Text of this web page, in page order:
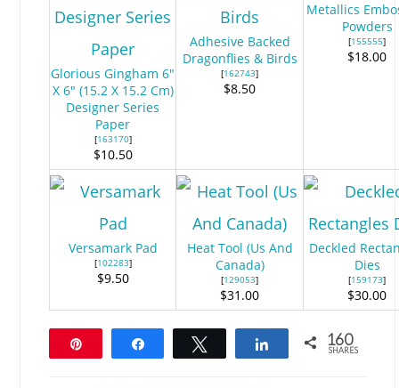
Glorious Gingham 6"
X 6" (15.2 X 15.2 Cm)
Designer Series
Paper
[163170]
$10.50
Adhesive Backed
Dragonflies & Birds
[162743]
$8.50
Metallics
Powders
[155555]
$18.00
Versamark Pad
[102283]
$9.50
Heat Tool (Us And
Canada)
[129053]
$31.00
Deckled
Dies
[159173]
$30.00
Share 160
SHARES